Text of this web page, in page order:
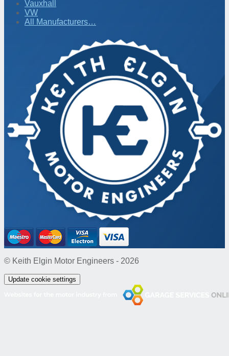
Vauxhall
VW
All Manufacturers…
© Keith Elgin Motor Engineers - 2026
Update cookie settings